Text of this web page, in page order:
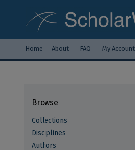
Home About FAQ My Account
Browse
Collections
Disciplines
Authors